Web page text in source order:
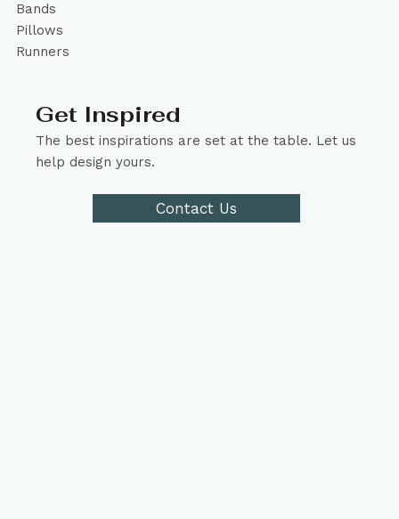
Bands
Pillows
Runners
Get Inspired
The best inspirations are set at the table. Let us
help design yours.
Contact Us